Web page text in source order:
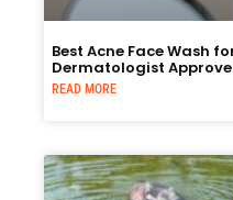
Best Acne Face Wash
Dermatologist
READ MORE